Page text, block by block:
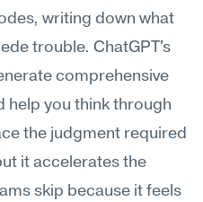
writing down what
trouble. ChatGPT's
comprehensive
help you think through
the judgment required
it accelerates the
skip because it feels